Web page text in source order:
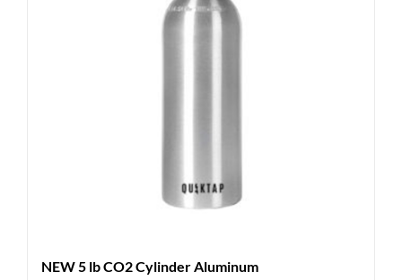
NEW 5 lb CO2 Cylinder Aluminum